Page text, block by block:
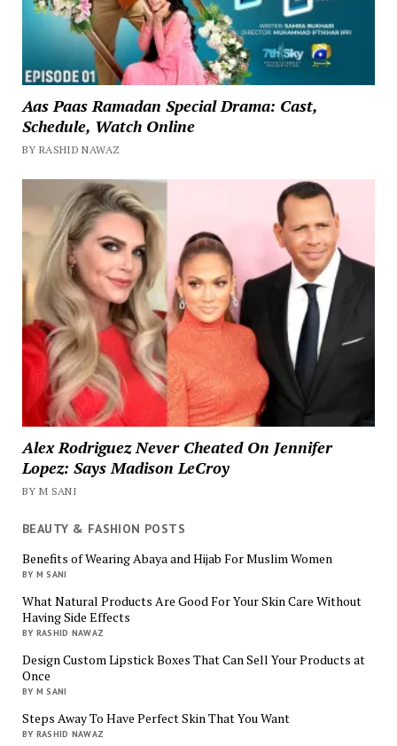
Aas Paas Ramadan Special Drama: Cast,
Schedule, Watch Online
BY RASHID NAWAZ
Alex Rodriguez Never Cheated On Jennifer
Lopez: Says Madison LeCroy
BY M SANI
BEAUTY & FASHION POSTS
Benefits of Wearing Abaya and Hijab For Muslim Women
BY M SANI
What Natural Products Are Good For Your Skin Care Without
Having Side Effects
BY RASHID NAWAZ
Design Custom Lipstick Boxes That Can Sell Your Products at
Once
BY M SANI
Steps Away To Have Perfect Skin That You Want
BY RASHID NAWAZ